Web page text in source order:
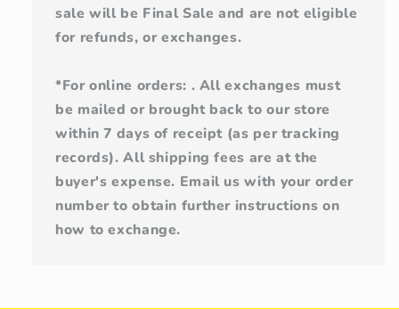
sale will be Final Sale and are not eligible
for refunds, or exchanges.
*For online orders: . All exchanges must
be mailed or brought back to our store
within 7 days of receipt (as per tracking
records). All shipping fees are at the
buyer's expense. Email us with your order
number to obtain further instructions on
how to exchange.